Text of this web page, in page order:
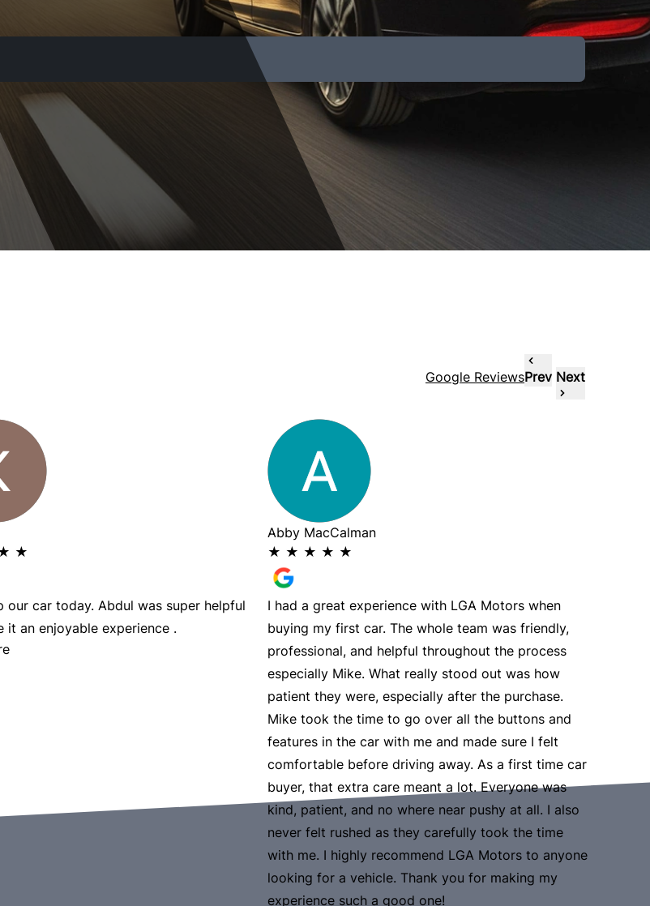
Google ReviewsPrev Next
★
our car today. Abdul was super helpful
it an enjoyable experience .
Abby MacCalman
★ ★ ★ ★ ★
I had a great experience with LGA Motors when
buying my first car. The whole team was friendly,
professional, and helpful throughout the process
especially Mike. What really stood out was how
patient they were, especially after the purchase.
Mike took the time to go over all the buttons and
features in the car with me and made sure I felt
comfortable before driving away. As a first time car
buyer, that extra care meant a lot. Everyone was
kind, patient, and no where near pushy at all. I also
never felt rushed as they carefully took the time
with me. I highly recommend LGA Motors to anyone
looking for a vehicle. Thank you for making my
experience such a good one!